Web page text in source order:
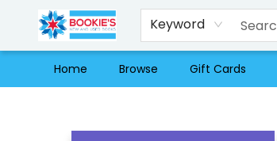
Keyword
Home Browse Gift Cards